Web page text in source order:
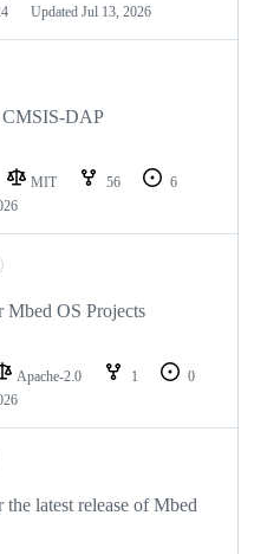
Updated Jul 13, 2026
CMSIS-DAP
MIT 56
6
Mbed OS Projects
Apache-2.0 1
0
latest release of Mbed